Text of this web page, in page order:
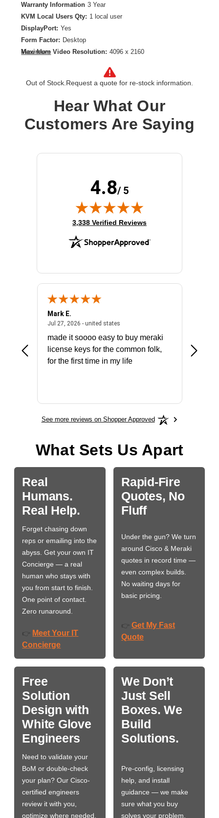
Warranty Information 3 Year
KVM Local Users Qty: 1 local user
DisplayPort: Yes
Form Factor: Desktop
Maximum Video Resolution: 4096 x 2160
Number of Computers Supported:
Product Type: KVM Switchbox
View More
Out of Stock. Request a quote for re-stock information.
Hear What Our
Customers Are Saying
4.8/ 5
(opens in new tab)
3,338 Verified Reviews
July 31, 2026 - North Carolina, united states
Mark E.
Jul 27, 2026 - united statesJuly 27, 2026 - united states
made it soooo easy to buy meraki
license keys for the common folk,
for the first time in my life
See more reviews on Shopper Approved
What Sets Us Apart
Real
Humans.
Real Help.
Forget chasing down
reps or emailing into the
abyss. Get your own IT
Concierge — a real
human who stays with
you from start to finish.
One point of contact.
Zero runaround.
👉 Meet Your IT
Concierge
Rapid-Fire
Quotes, No
Fluff
Under the gun? We turn
around Cisco & Meraki
quotes in record time —
even complex builds.
No waiting days for
basic pricing.
👉 Get My Fast
Quote
Free
Solution
Design with
White Glove
Engineers
Need to validate your
BoM or double-check
your plan? Our Cisco-
certified engineers
review it with you,
optimize where needed,
We Don’t
Just Sell
Boxes. We
Build
Solutions.
Pre-config, licensing
help, and install
guidance — we make
sure what you buy
solves your problem,